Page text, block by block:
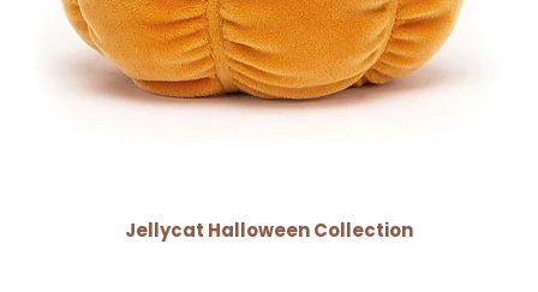
Jellycat Halloween Collection